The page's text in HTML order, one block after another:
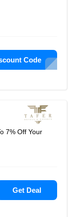
Code
7% Off Your
Get Deal